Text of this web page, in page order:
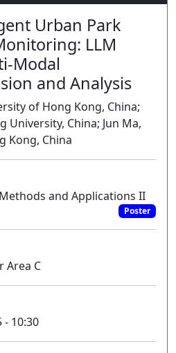
Urban Park
LLM
Modal
and Analysis
of Hong Kong, China;
University, China; Jun Ma,
Kong, China
Methods and Applications II
Poster
Area C
- 10:30